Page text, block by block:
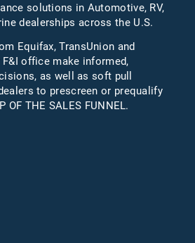
solutions in Automotive, RV,
dealerships across the U.S.
Equifax,TransUnion and
office make informed,
as well as soft pull
to prescreen or prequalify
OF THE SALES FUNNEL.